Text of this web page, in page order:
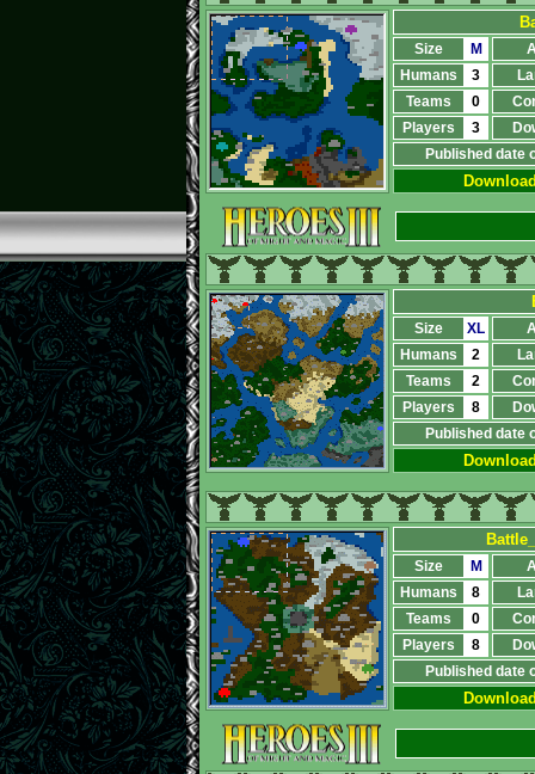
Size M
Humans
3
Teams
0
Players
3
Published date
Size XL
Humans
2
Teams
2
Players
8
Published date
Size M
Humans
8
Teams
0
Players
8
Published date